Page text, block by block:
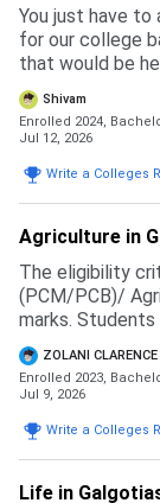
You just have to
for our college
that would be
and then you
Shivam
Enrolled 2024,
Jul 12, 2026
Write a Colleges
Agriculture in
The eligibility
(PCM/PCB)/
marks.
score will be
ZOLANI
Enrolled 2023,
Jul 9, 2026
Write a Colleges
Life in